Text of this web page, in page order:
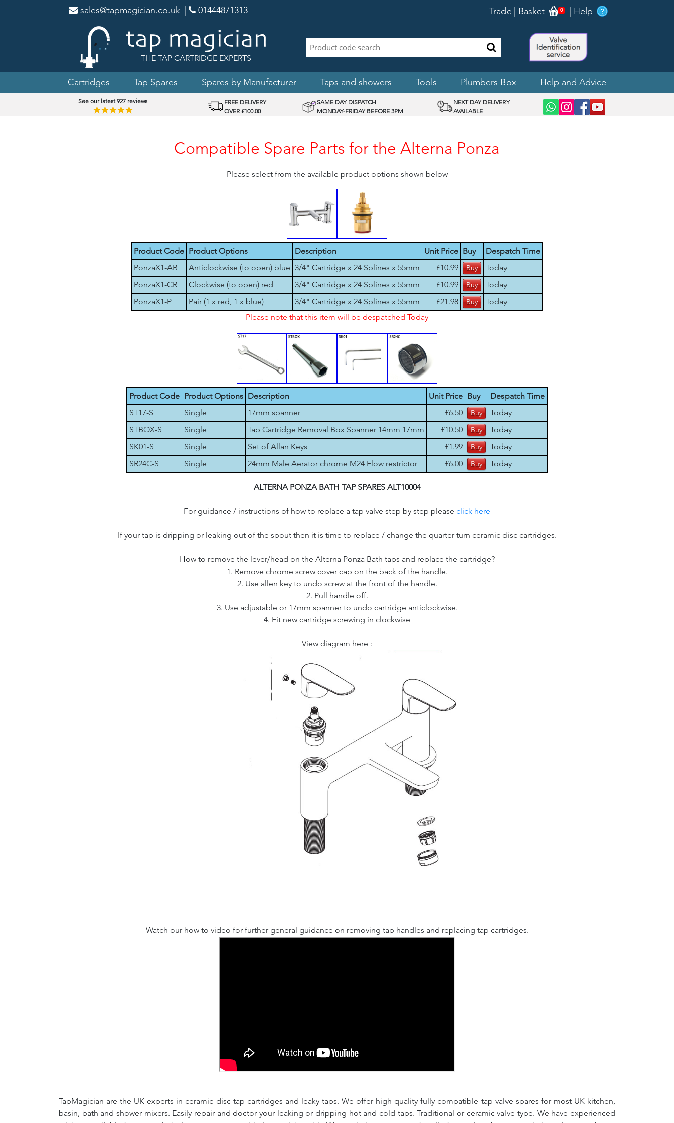
sales@tapmagician.co.uk 01444871313 Trade Basket 0 Help
THE TAP CARTRIDGE EXPERTS
Cartridges Tap Spares Spares by Manufacturer Taps and showers Tools Plumbers Box Help and Advice
See our latest 927 reviews
★★★★★
FREE DELIVERY
OVER £100.00
SAME DAY DISPATCH
MONDAY-FRIDAY BEFORE 3PM
NEXT DAY DELIVERY
AVAILABLE
Compatible Spare Parts for the Alterna Ponza
Please select from the available product options shown below
Product Code Product Options Description Unit Price Buy
Despatch Time
PonzaX1-AB
Anticlockwise (to open) blue 3/4" Cartridge x 24 Splines x 55mm £10.99
Today
PonzaX1-CR
Clockwise (to open) red 3/4" Cartridge x 24 Splines x 55mm £10.99
Today
PonzaX1-P
Pair (1 x red, 1 x blue) 3/4" Cartridge x 24 Splines x 55mm £21.98
Today
Please note that this item will be despatched Today
Product Code Product Options Description Unit Price Buy
Despatch Time
ST17-S
Single 17mm spanner £6.50
Today
STBOX-S
Single Tap Cartridge Removal Box Spanner 14mm 17mm £10.50
Today
SK01-S
Single Set of Allan Keys £1.99
Today
SR24C-S
Single 24mm Male Aerator chrome M24 Flow restrictor £6.00 Today
ALTERNA PONZA BATH TAP SPARES ALT10004
For guidance / instructions of how to replace a tap valve step by step please click here
If your tap is dripping or leaking out of the spout then it is time to replace / change the quarter turn ceramic disc cartridges.
How to remove the lever/head on the Alterna Ponza Bath taps and replace the cartridge?
1. Remove chrome screw cover cap on the back of the handle.
2. Use allen key to undo screw at the front of the handle.
2. Pull handle off.
3. Use adjustable or 17mm spanner to undo cartridge anticlockwise.
4. Fit new cartridge screwing in clockwise
View diagram here :
Watch our how to video for further general guidance on removing tap handles and replacing tap cartridges.
TapMagician are the UK experts in ceramic disc tap cartridges and leaky taps. We offer high quality fully compatible tap valve spares for most UK kitchen,
basin, bath and shower mixers. Easily repair and doctor your leaking or dripping hot and cold taps. Traditional or ceramic valve type. We have experienced